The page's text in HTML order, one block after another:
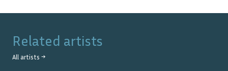
Related artists
All artists →